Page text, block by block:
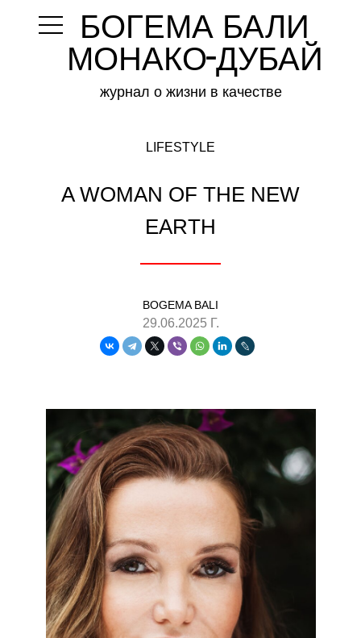
БОГЕМА БАЛИ
МОНАКО ДУБАЙ
журнал о жизни в качестве
-
LIFESTYLE
A WOMAN OF THE NEW
EARTH
BOGEMA BALI
29.06.2025 Г.